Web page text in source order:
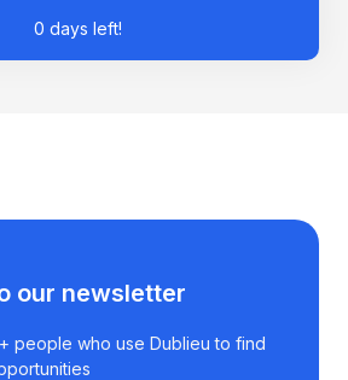
0 days left!
our newsletter
people who use Dublieu to find